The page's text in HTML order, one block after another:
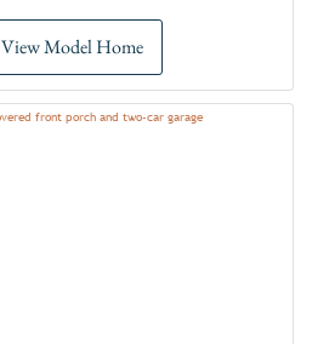
View Model Home